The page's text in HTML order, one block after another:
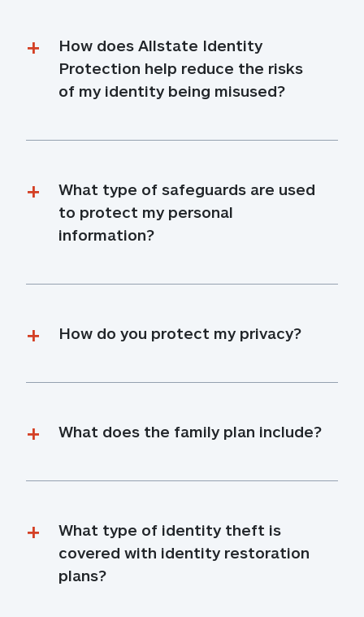
How does Allstate Identity
Protection help reduce the risks
of my identity being misused?
What type of safeguards are used
to protect my personal
information?
How do you protect my privacy?
What does the family plan include?
What type of identity theft is
covered with identity restoration
plans?